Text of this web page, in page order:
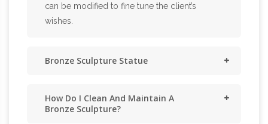
can be modified to fine tune the client’s
wishes.
Bronze Sculpture Statue
How Do I Clean And Maintain A
Bronze Sculpture?